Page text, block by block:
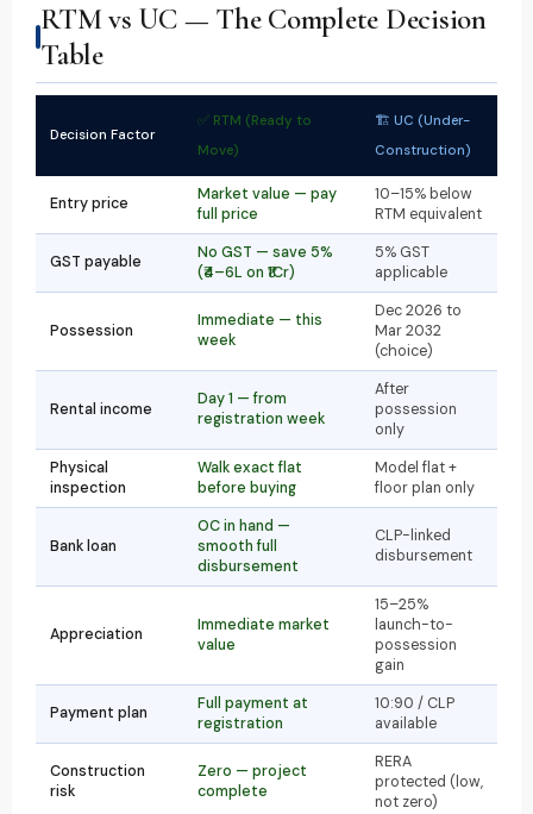
RTM vs UC — The Complete Decision
Table
Decision Factor
✅ RTM (Ready to
Move)
🏗 UC (Under-
Construction)
Entry price
Market value — pay
full price
10–15% below
RTM equivalent
GST payable
No GST — save 5%
(₹4–6L on ₹1Cr)
5% GST
applicable
Possession
Immediate — this
week
Dec 2026 to
Mar 2032
(choice)
Rental income
Day 1 — from
registration week
After
possession
only
Physical
inspection
Walk exact flat
before buying
Model flat +
floor plan only
Bank loan
OC in hand —
smooth full
disbursement
CLP-linked
disbursement
Appreciation
Immediate market
value
15–25%
launch-to-
possession
gain
Payment plan
Full payment at
registration
10:90 / CLP
available
Construction
risk
Zero — project
complete
RERA
protected (low,
not zero)